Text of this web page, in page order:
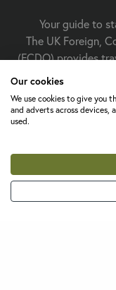
Your guide to
The UK Foreign,
(FCDO) provides
staying safe and
information about
and entry
Our cookies
We use cookies to give you
and adverts across devices,
used.